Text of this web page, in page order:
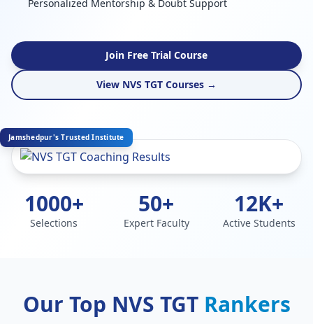
Personalized Mentorship & Doubt Support
Join Free Trial Course
View NVS TGT Courses →
Jamshedpur's Trusted Institute
1000+
Selections
50+
Expert Faculty
12K+
Active Students
Our Top NVS TGT Rankers